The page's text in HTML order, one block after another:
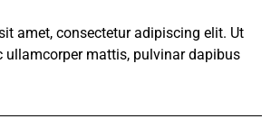
amet, consectetur adipiscing elit. Ut
ullamcorper mattis, pulvinar dapibus